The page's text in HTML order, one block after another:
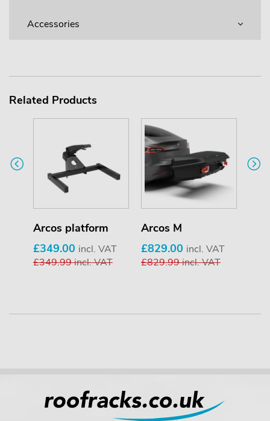
Accessories
Related Products
Arcos platform
£349.00 incl. VAT
£349.99incl. VAT
Arcos M
£829.00 incl. VAT
£829.99incl. VAT